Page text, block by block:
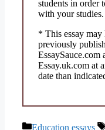
students in order
with your studies.
* This essay may
previously
EssaySauce.com
Essay.uk.com at
date than
Categories
Education essays